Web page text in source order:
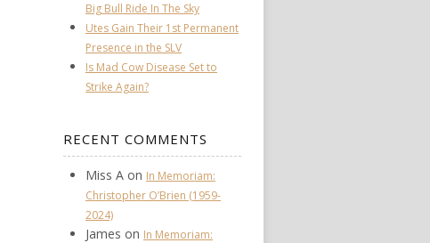
Big Bull Ride In The Sky
Utes Gain Their 1st Permanent
Presence in the SLV
Is Mad Cow Disease Set to
Strike Again?
RECENT COMMENTS
Miss A on In Memoriam:
Christopher O’Brien (1959-
2024)
James on In Memoriam: